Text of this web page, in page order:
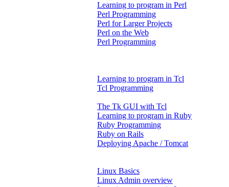
Learning to program in Perl
Perl Programming
Perl for Larger Projects
Perl on the Web
Perl Programming
Learning to program in Tcl
Tcl Programming
The Tk GUI with Tcl
Learning to program in Ruby
Ruby Programming
Ruby on Rails
Deploying Apache / Tomcat
Linux Basics
Linux Admin overview